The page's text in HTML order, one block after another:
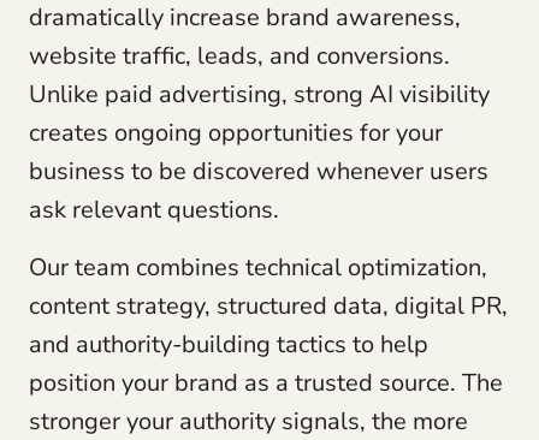
dramatically increase brand awareness,
website traffic, leads, and conversions.
Unlike paid advertising, strong AI visibility
creates ongoing opportunities for your
business to be discovered whenever users
ask relevant questions.
Our team combines technical optimization,
content strategy, structured data, digital PR,
and authority-building tactics to help
position your brand as a trusted source. The
stronger your authority signals, the more